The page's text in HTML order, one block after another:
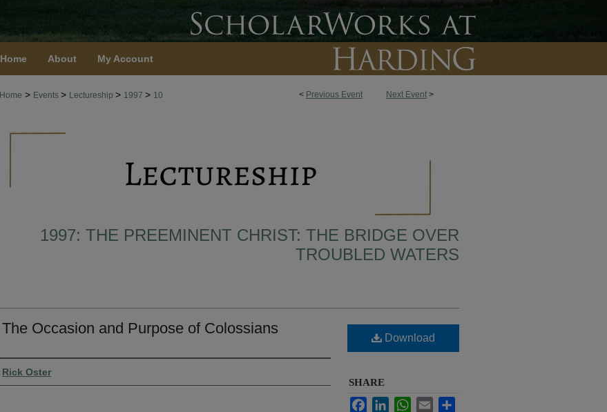
Home About My Account
< Previous Event Next Event >
Home > Events > Lectureship > 1997 > 10
1997: THE PREEMINENT CHRIST: THE BRIDGE OVER
TROUBLED WATERS
The Occasion and Purpose of Colossians
Presenter Information
Rick Oster
Download
SHARE
FacebookLinkedInWhatsApp
Email